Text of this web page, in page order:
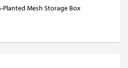
Planted Mesh Storage Box